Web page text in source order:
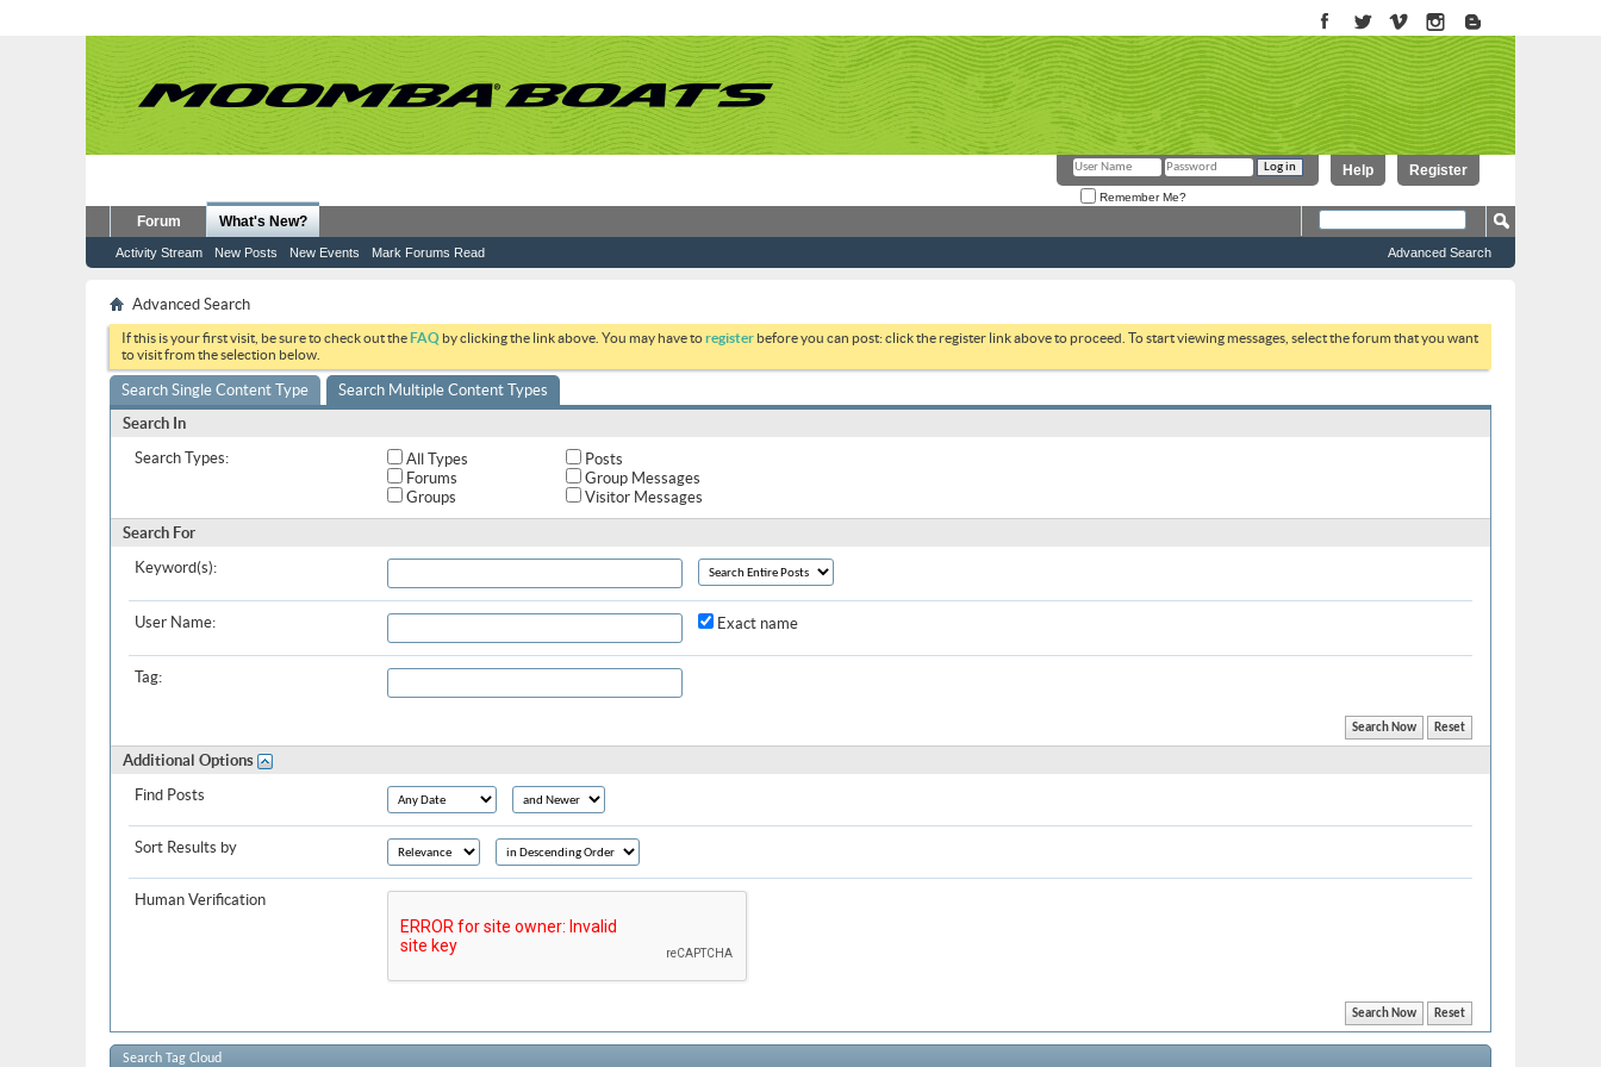
Register
Help
Remember Me?
Forum What's New?
Activity Stream New Posts New Events Mark Forums Read Advanced Search
Advanced Search
If this is your first visit, be sure to check out theFAQ by clicking the link above. You may have toregister before you can post: click the register link above to proceed. To start viewing messages, select the forum that you want
to visit from the selection below.
Search Single Content Type
Search Multiple Content Types
Search In
Search Types:
All Types
Posts
Forums
Group Messages
Groups
Visitor Messages
Search For
Keyword(s):
User Name: Exact name
Tag:
Additional Options
Find Posts
Sort Results by
Human Verification
Search Tag Cloud